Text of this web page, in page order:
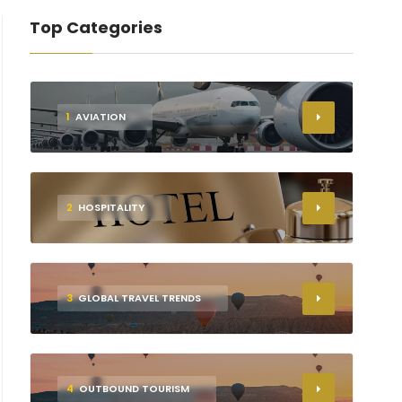
Top Categories
1 AVIATION
2 HOSPITALITY
3 GLOBAL TRAVEL TRENDS
4 OUTBOUND TOURISM